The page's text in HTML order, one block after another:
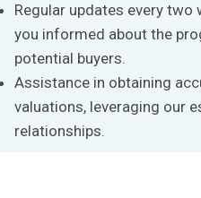
Regular updates every two
you informed about the
potential buyers.
Assistance in obtaining
valuations, leveraging our
relationships.